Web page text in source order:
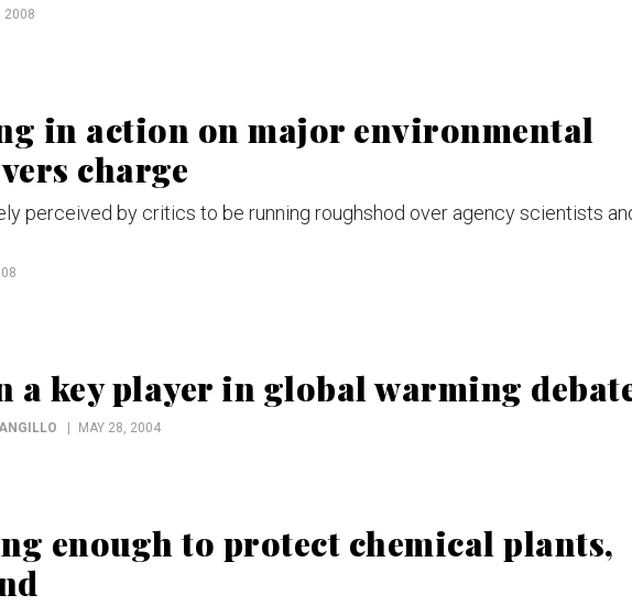
2008
in action on major environmental
charge
perceived by critics to be running roughshod over agency scientists
a key player in global warming
MAY 28, 2004
enough to protect chemical plants,